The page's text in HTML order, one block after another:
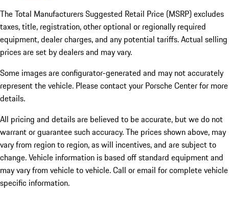
The Total Manufacturers Suggested Retail Price (MSRP) excludes
taxes, title, registration, other optional or regionally required
equipment, dealer charges, and any potential tariffs. Actual selling
prices are set by dealers and may vary.
Some images are configurator-generated and may not accurately
represent the vehicle. Please contact your Porsche Center for more
details.
All pricing and details are believed to be accurate, but we do not
warrant or guarantee such accuracy. The prices shown above, may
vary from region to region, as will incentives, and are subject to
change. Vehicle information is based off standard equipment and
may vary from vehicle to vehicle. Call or email for complete vehicle
specific information.